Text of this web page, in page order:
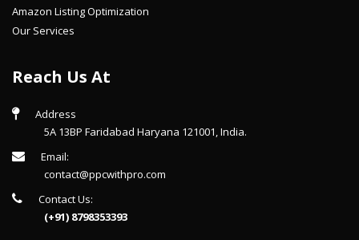
Amazon Listing Optimization
Our Services
Reach Us At
Address
5A 13BP Faridabad Haryana 121001, India.
Email:
contact@ppcwithpro.com
Contact Us:
(+91) 8798353393